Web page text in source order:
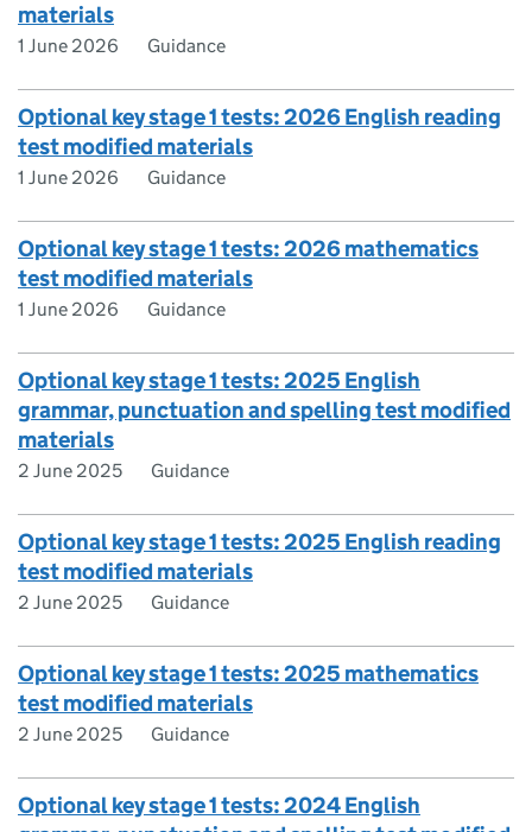
materials
1 June 2026 Guidance
Optional key stage 1 tests: 2026 English reading
test modified materials
1 June 2026 Guidance
Optional key stage 1 tests: 2026 mathematics
test modified materials
1 June 2026 Guidance
Optional key stage 1 tests: 2025 English
grammar, punctuation and spelling test modified
materials
2 June 2025 Guidance
Optional key stage 1 tests: 2025 English reading
test modified materials
2 June 2025 Guidance
Optional key stage 1 tests: 2025 mathematics
test modified materials
2 June 2025 Guidance
Optional key stage 1 tests: 2024 English